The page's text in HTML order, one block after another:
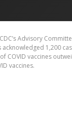
Advisory
1,200
vaccines
vaccines.